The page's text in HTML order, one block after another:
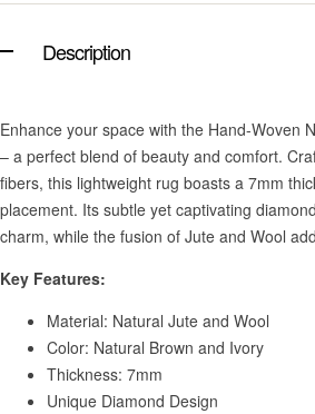
Description
Enhance your space with the Hand-Woven
– a perfect blend of beauty and comfort.
fibers, this lightweight rug boasts a 7mm
placement. Its subtle yet captivating
charm, while the fusion of Jute and Wool
Key Features:
Material: Natural Jute and Wool
Color: Natural Brown and Ivory
Thickness: 7mm
Unique Diamond Design